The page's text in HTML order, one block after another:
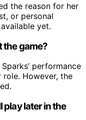
the reason for her
or personal
yet.
the game?
performance
role. However, the
play later in the